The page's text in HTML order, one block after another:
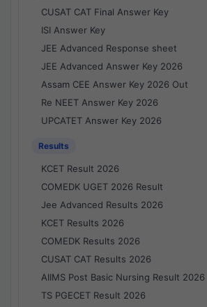
CUSAT CAT Final Answer Key
ISI Answer Key
JEE Advanced Response sheet
JEE Advanced Answer Key 2026
Assam CEE Answer Key 2026 Out
Re NEET Answer Key 2026
UPCATET Answer Key 2026
Results
KCET Result 2026
COMEDK UGET 2026 Result
Jee Advanced Results 2026
KCET Results 2026
COMEDK Results 2026
CUSAT CAT Results 2026
AIIMS Post Basic Nursing Result 2026
TS PGECET Result 2026